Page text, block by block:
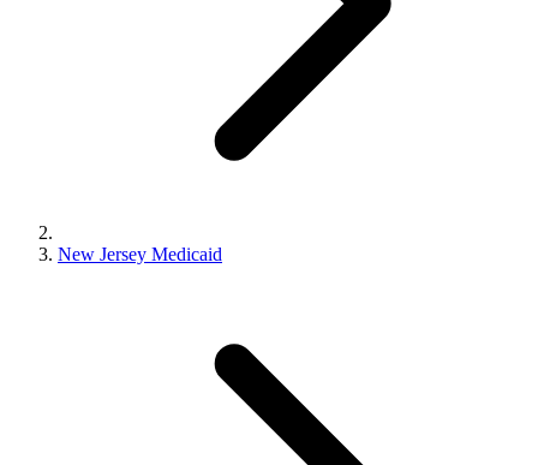
New Jersey Medicaid